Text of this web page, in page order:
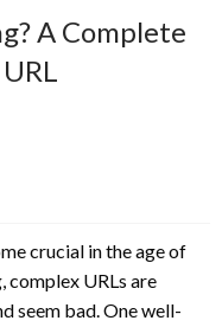
A Complete
crucial in the age of
complex URLs are
seem bad. One well-